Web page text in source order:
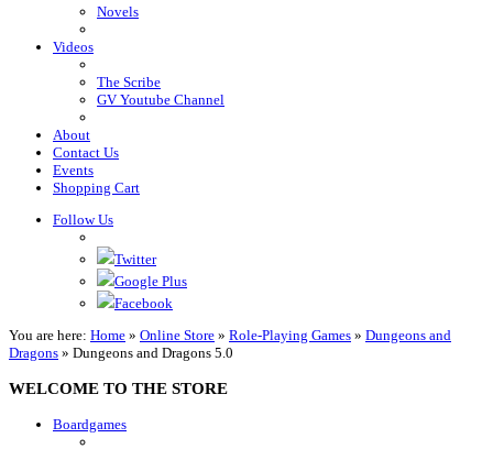
Novels
Videos
The Scribe
GV Youtube Channel
About
Contact Us
Events
Shopping Cart
Follow Us
Twitter
Google Plus
Facebook
You are here: Home » Online Store » Role-Playing Games » Dungeons and
Dragons » Dungeons and Dragons 5.0
WELCOME TO THE STORE
Boardgames